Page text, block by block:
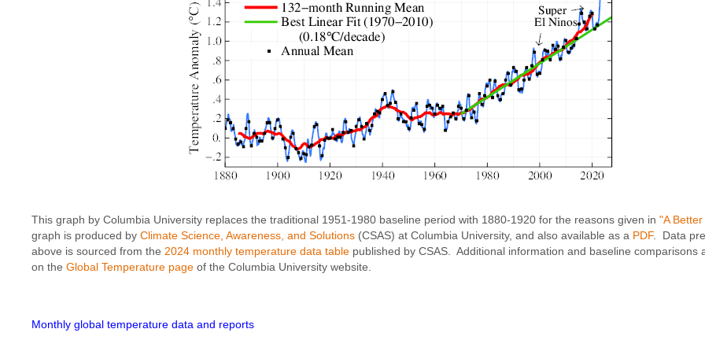
This graph by Columbia University replaces the traditional 1951-1980 baseline period with 1880-1920 for the reasons given in "A
graph is produced by Climate Science, Awareness, and Solutions (CSAS) at Columbia University, and also available as a PDF. Data
above is sourced from the 2024 monthly temperature data table published by CSAS. Additional information and baseline comparisons
on the Global Temperature page of the Columbia University website.
Monthly global temperature data and reports